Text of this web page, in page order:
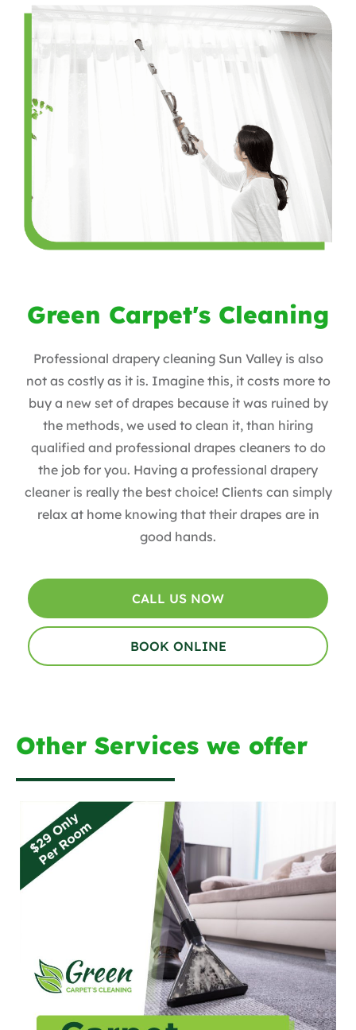
Green Carpet's Cleaning
Professional drapery cleaning Sun Valley is also
not as costly as it is. Imagine this, it costs more to
buy a new set of drapes because it was ruined by
the methods, we used to clean it, than hiring
qualified and professional drapes cleaners to do
the job for you. Having a professional drapery
cleaner is really the best choice! Clients can simply
relax at home knowing that their drapes are in
good hands.
CALL US NOW
BOOK ONLINE
Other Services we offer